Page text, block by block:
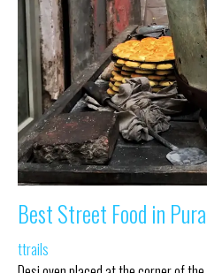
Best Street Food in
ttrails